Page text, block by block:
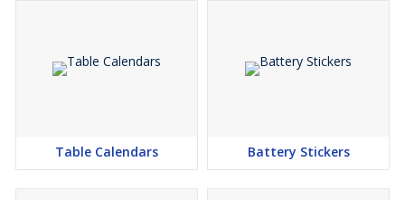
Table Calendars Battery Stickers